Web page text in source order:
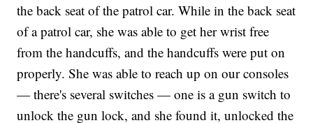
the back seat of the patrol car. While in the back seat
of a patrol car, she was able to get her wrist free
from the handcuffs, and the handcuffs were put on
properly. She was able to reach up on our consoles
— there's several switches — one is a gun switch to
unlock the gun lock, and she found it, unlocked the